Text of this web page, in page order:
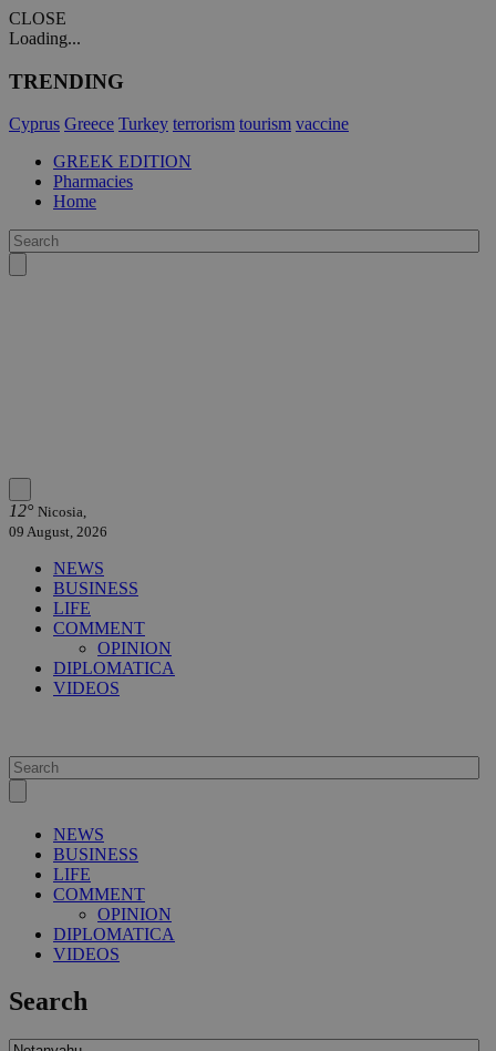
CLOSE
Loading...
TRENDING
Cyprus Greece Turkey terrorism tourism vaccine
GREEK EDITION
Pharmacies
Home
12° Nicosia,
09 August, 2026
NEWS
BUSINESS
LIFE
COMMENT
OPINION
DIPLOMATICA
VIDEOS
NEWS
BUSINESS
LIFE
COMMENT
OPINION
DIPLOMATICA
VIDEOS
Search